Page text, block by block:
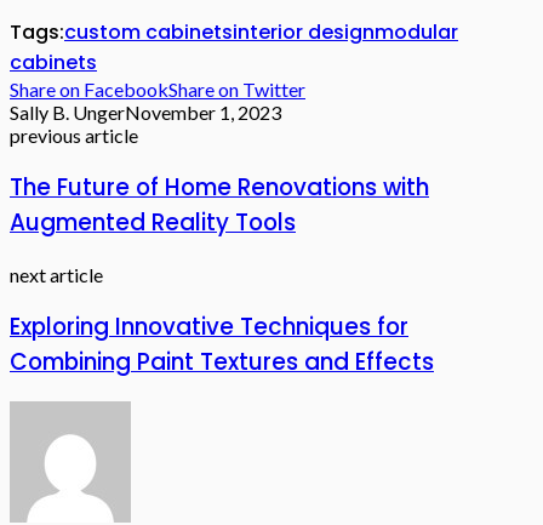
Tags:custom cabinetsinterior designmodular
cabinets
Share on FacebookShare on Twitter
Sally B. UngerNovember 1, 2023
previous article
The Future of Home Renovations with
Augmented Reality Tools
next article
Exploring Innovative Techniques for
Combining Paint Textures and Effects